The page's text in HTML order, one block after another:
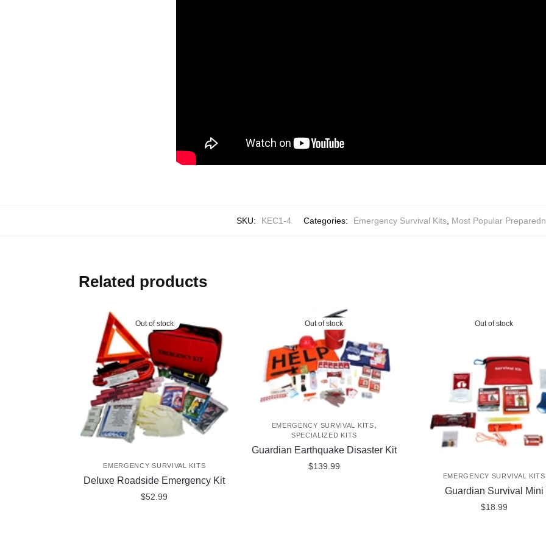
SKU: KEC1-4 Categories: Emergency Survival Kits, Most Popular
Related products
Out of stock
EMERGENCY SURVIVAL KITS
Deluxe Roadside Emergency Kit
$52.99
Out of stock
EMERGENCY SURVIVAL KITS,
SPECIALIZED KITS
Guardian Earthquake Disaster Kit
$139.99
Out of stock
EMERGENCY SURVIVAL KITS
Guardian Survival Mini
$18.99